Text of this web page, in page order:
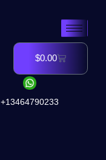
$0.00Cart
+13464790233